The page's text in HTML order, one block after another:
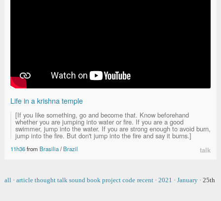
Life in a krishna temple
[If you like something, go and become that. Know beforehand
whether you are jumping into water or fire. If you are a good
swimmer, jump into the water. If you are strong enough to avoid burn,
jump into the fire. But don't jump into the fire and say it burns.]
11h36from Brasilia/Brazil talk
all · article thought talk sound book project code recent · 2021 · January · 25th